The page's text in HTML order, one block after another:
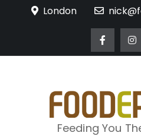
London
Feeding You